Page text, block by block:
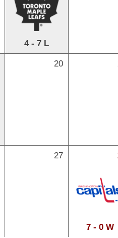
4 - 7 L
20
27
7 - 0 W